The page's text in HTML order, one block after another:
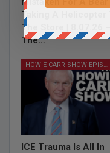
Taking A Helicopter
The Store | 8.07.26 –
The…
HOWIE CARR SHOW EPISODES
ICE Trauma Is All In